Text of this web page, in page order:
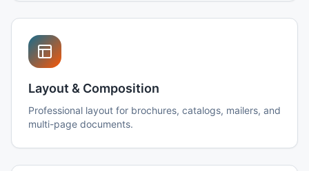
Layout & Composition
Professional layout for brochures, catalogs, mailers, and
multi-page documents.